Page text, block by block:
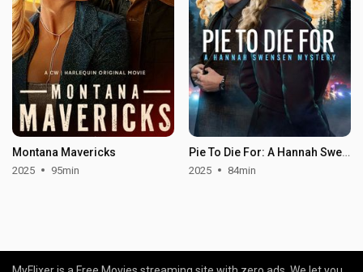
Montana Mavericks
2025 95min
Pie To Die For: A Hannah Swensen Mystery
2025 84min